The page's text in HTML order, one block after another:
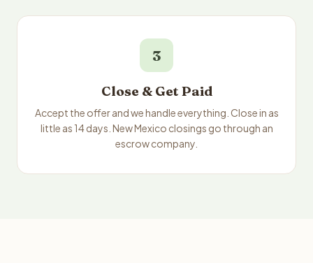
3
Close & Get Paid
Accept the offer and we handle everything. Close in as
little as 14 days. New Mexico closings go through an
escrow company.